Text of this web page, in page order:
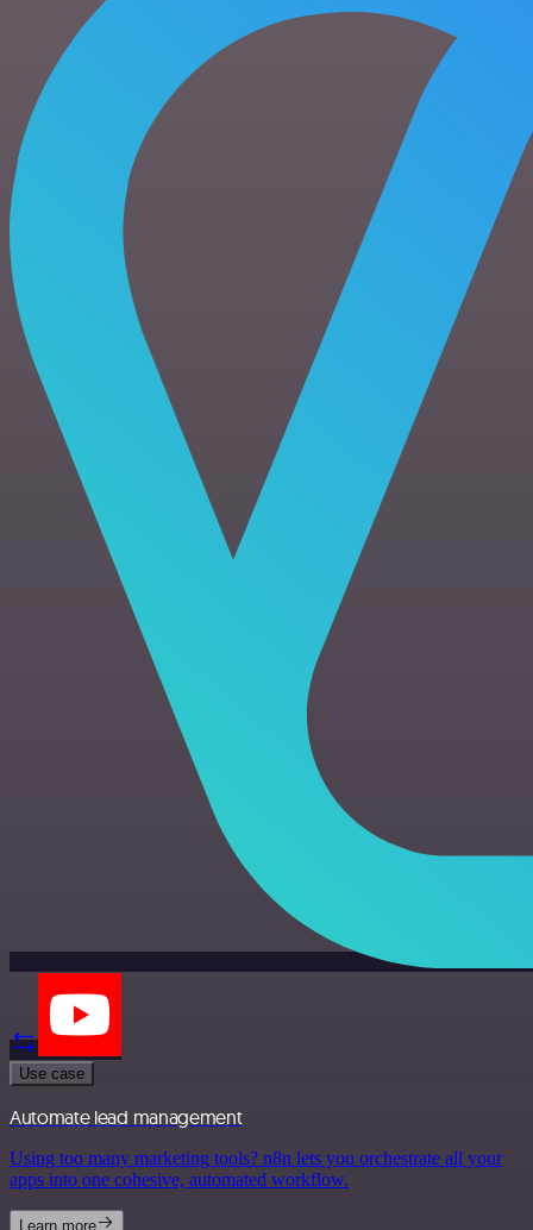
Use case
Automate lead management
Using too many marketing tools? n8n lets you orchestrate all your
apps into one cohesive, automated workflow.
Learn more